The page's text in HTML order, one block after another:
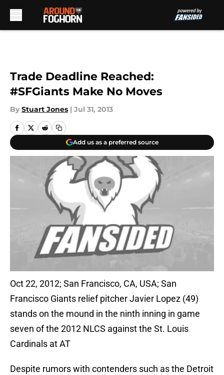
Trade Deadline Reached:
#SFGiants Make No Moves
By Stuart Jones | Jul 31, 2013
Add us as a preferred source
Oct 22, 2012; San Francisco, CA, USA; San
Francisco Giants relief pitcher Javier Lopez (49)
stands on the mound in the ninth inning in game
seven of the 2012 NLCS against the St. Louis
Cardinals at AT
Despite rumors with contenders such as the Detroit